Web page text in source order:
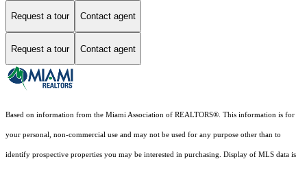
Request a tour Contact agent
Request a tour Contact agent
Based on information from the Miami Association of REALTORS® . This information is for
your personal, non-commercial use and may not be used for any purpose other than to
identify prospective properties you may be interested in purchasing. Display of MLS data is